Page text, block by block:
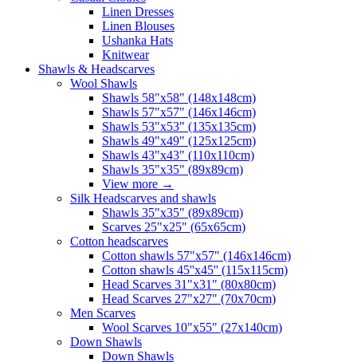
Linen Dresses
Linen Blouses
Ushanka Hats
Knitwear
Shawls & Headscarves
Wool Shawls
Shawls 58"x58" (148x148cm)
Shawls 57"x57" (146x146cm)
Shawls 53"x53" (135x135cm)
Shawls 49"x49" (125x125cm)
Shawls 43"x43" (110x110cm)
Shawls 35"x35" (89x89cm)
View more →
Silk Headscarves and shawls
Shawls 35"x35" (89x89cm)
Scarves 25"x25" (65x65cm)
Сotton headscarves
Cotton shawls 57"x57" (146x146cm)
Cotton shawls 45''x45'' (115x115cm)
Head Scarves 31"x31" (80x80cm)
Head Scarves 27"x27" (70x70cm)
Men Scarves
Wool Scarves 10"x55" (27x140cm)
Down Shawls
Down Shawls